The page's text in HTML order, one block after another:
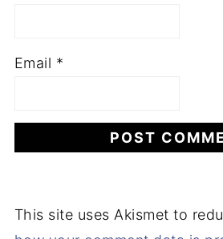
Email *
This site uses Akismet to